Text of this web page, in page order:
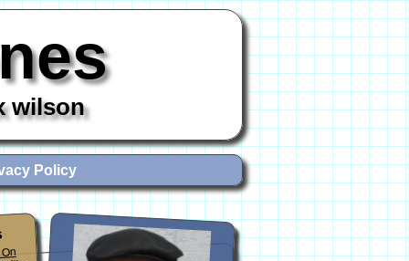
wilson
Policy